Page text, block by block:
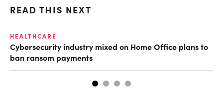
READ THIS NEXT
HEALTHCARE
Cybersecurity industry mixed on Home Office plans to
ban ransom payments